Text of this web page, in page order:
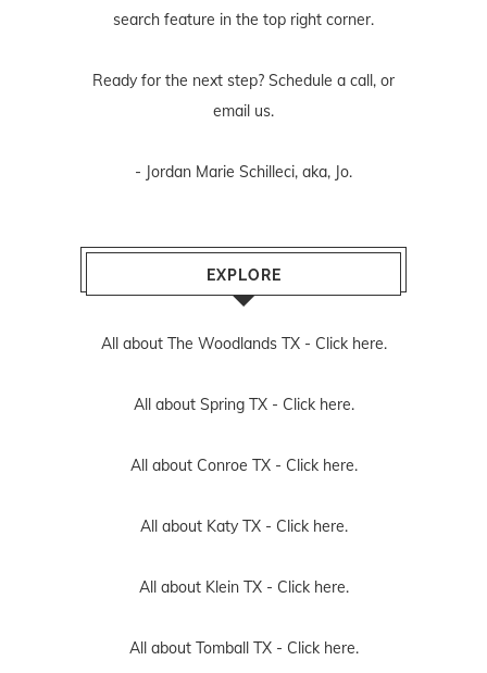
search feature in the top right corner.
Ready for the next step? Schedule a call, or
email us.
- Jordan Marie Schilleci, aka, Jo.
EXPLORE
All about The Woodlands TX - Click here.
All about Spring TX - Click here.
All about Conroe TX - Click here.
All about Katy TX - Click here.
All about Klein TX - Click here.
All about Tomball TX - Click here.